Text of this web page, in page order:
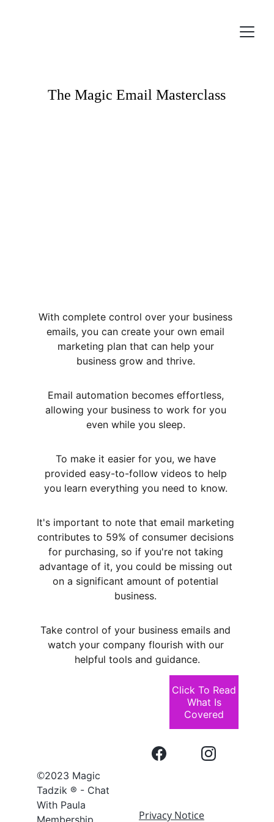
The Magic Email Masterclass
With complete control over your business
emails, you can create your own email
marketing plan that can help your
business grow and thrive.
Email automation becomes effortless,
allowing your business to work for you
even while you sleep.
To make it easier for you, we have
provided easy-to-follow videos to help
you learn everything you need to know.
It's important to note that email marketing
contributes to 59% of consumer decisions
for purchasing, so if you're not taking
advantage of it, you could be missing out
on a significant amount of potential
business.
Take control of your business emails and
watch your company flourish with our
helpful tools and guidance.
Click To Read
What Is
Covered
©2023 Magic
Tadzik ® - Chat
With Paula
Membership
Privacy Notice